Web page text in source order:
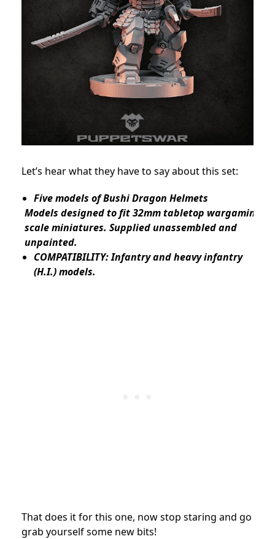
Let’s hear what they have to say about this set:
Five models of Bushi Dragon Helmets
Models designed to fit 32mm tabletop wargaming
scale miniatures. Supplied unassembled and
unpainted.
COMPATIBILITY: Infantry and heavy infantry
(H.I.) models.
That does it for this one, now stop staring and go
grab yourself some new bits!